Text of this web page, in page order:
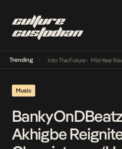
Trending
Lamba Its Way Into The Future• Mid-Year
Music
Akhigbe